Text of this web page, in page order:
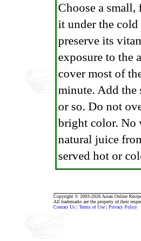
Choose a small,
it under the
preserve its
exposure to the
cover most of
minute. Add the
or so. Do not
bright color. No
natural juice
served hot or
Copyright © 2003-2026 Asian Online
All trademarks are the property of their
Contact Us | Terms of Use | Privacy Policy